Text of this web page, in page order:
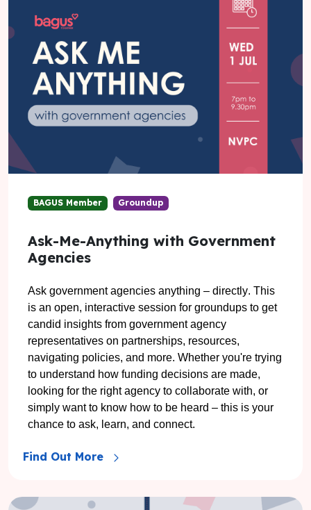
BAGUS Member Groundup
Ask-Me-Anything with Government
Agencies
Ask government agencies anything – directly. This
is an open, interactive session for groundups to get
candid insights from government agency
representatives on partnerships, resources,
navigating policies, and more. Whether you're trying
to understand how funding decisions are made,
looking for the right agency to collaborate with, or
simply want to know how to be heard – this is your
chance to ask, learn, and connect.
Find Out More